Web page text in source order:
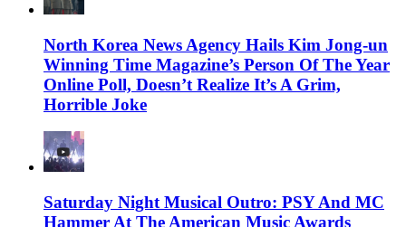
North Korea News Agency Hails Kim Jong-un
Winning Time Magazine’s Person Of The Year
Online Poll, Doesn’t Realize It’s A Grim,
Horrible Joke
Saturday Night Musical Outro: PSY And MC
Hammer At The American Music Awards